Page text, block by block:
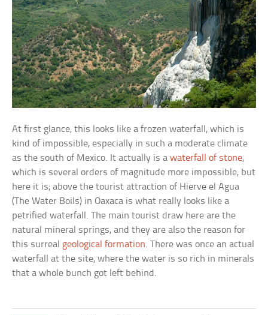
At first glance, this looks like a frozen waterfall, which is
kind of impossible, especially in such a moderate climate
as the south of Mexico. It actually is awaterfall of stone,
which is several orders of magnitude more impossible, but
here it is; above the tourist attraction of Hierve el Agua
(The Water Boils) in Oaxaca is what really looks like a
petrified waterfall. The main tourist draw here are the
natural mineral springs, and they are also the reason for
this surreal geological formation. There was once an actual
waterfall at the site, where the water is so rich in minerals
that a whole bunch got left behind.